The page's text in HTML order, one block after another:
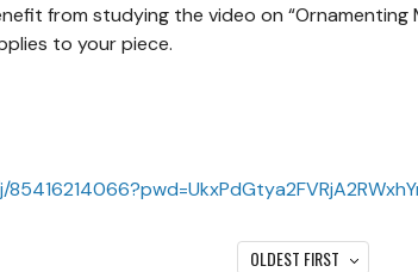
from studying the video on “Ornamenting
to your piece.
OLDEST FIRST